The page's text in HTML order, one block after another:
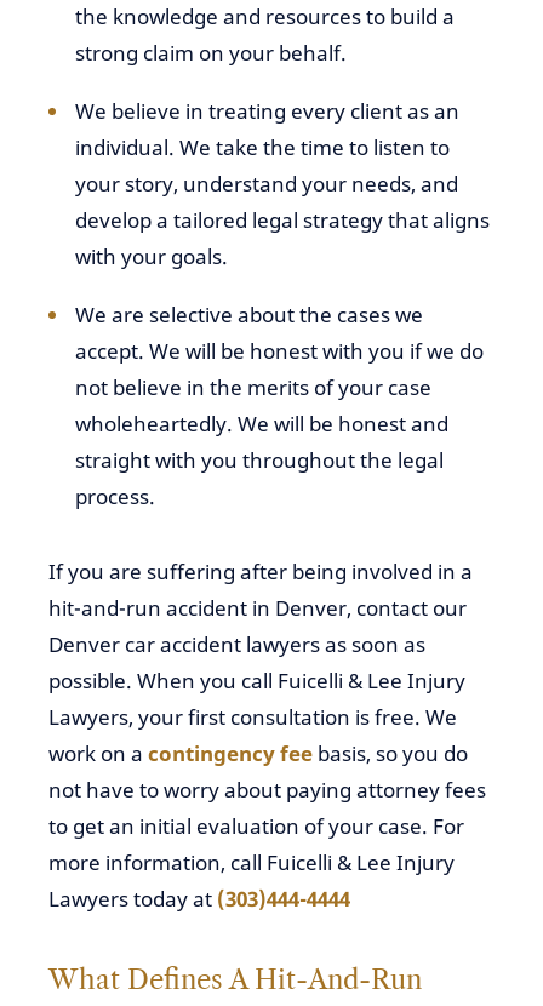
the knowledge and resources to build a
strong claim on your behalf.
We believe in treating every client as an
individual. We take the time to listen to
your story, understand your needs, and
develop a tailored legal strategy that aligns
with your goals.
We are selective about the cases we
accept. We will be honest with you if we do
not believe in the merits of your case
wholeheartedly. We will be honest and
straight with you throughout the legal
process.
If you are suffering after being involved in a
hit-and-run accident in Denver, contact our
Denver car accident lawyers as soon as
possible. When you call Fuicelli & Lee Injury
Lawyers, your first consultation is free. We
work on a contingency fee basis, so you do
not have to worry about paying attorney fees
to get an initial evaluation of your case. For
more information, call Fuicelli & Lee Injury
Lawyers today at (303)444-4444
What Defines A Hit-And-Run